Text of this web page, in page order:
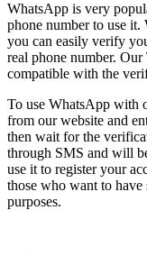
WhatsApp is very
phone number to use it.
you can easily verify
real phone number.
compatible with the
To use WhatsApp with
from our website and
then wait for the
through SMS and will
use it to register your
those who want to
purposes.